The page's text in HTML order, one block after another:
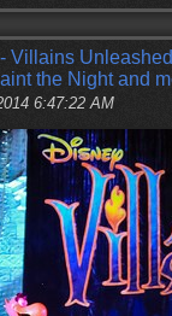
Villains
the Night and
6:47:22 AM